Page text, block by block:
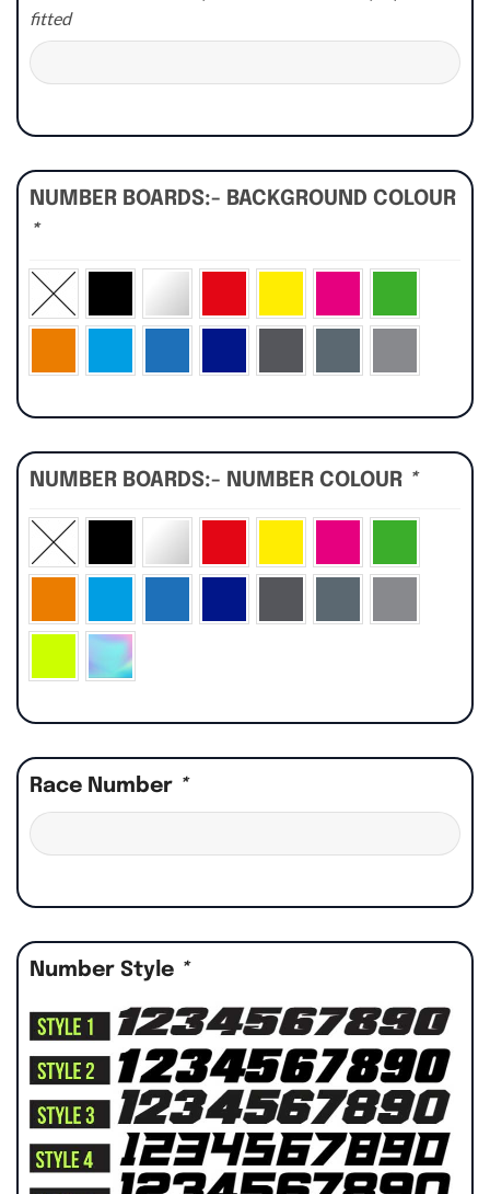
fitted
NUMBER BOARDS:- BACKGROUND COLOUR
*
NUMBER BOARDS:- NUMBER COLOUR *
Race Number *
Number Style *